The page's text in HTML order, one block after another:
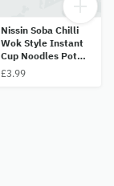
Nissin Soba Chilli
Wok Style Instant
Cup Noodles Pot
92g
£3.99